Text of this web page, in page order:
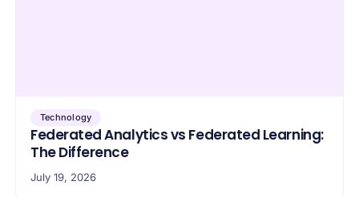
Technology
Federated Analytics vs Federated Learning:
The Difference
July 19, 2026